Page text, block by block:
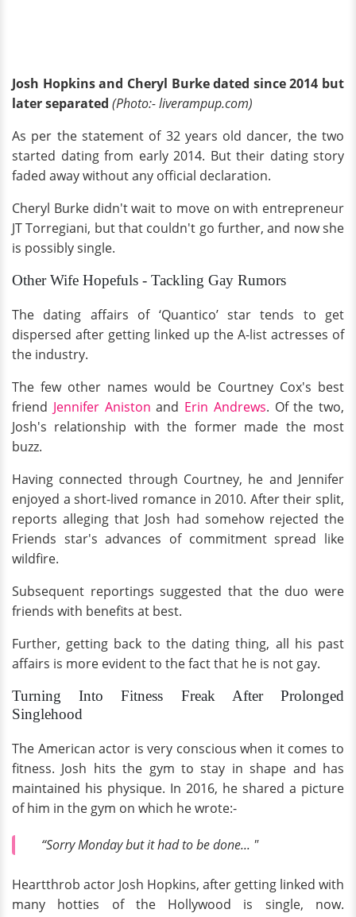
Josh Hopkins and Cheryl Burke dated since 2014 but
later separated (Photo:- liverampup.com)
As per the statement of 32 years old dancer, the two
started dating from early 2014. But their dating story
faded away without any official declaration.
Cheryl Burke didn't wait to move on with entrepreneur
JT Torregiani, but that couldn't go further, and now she
is possibly single.
Other Wife Hopefuls - Tackling Gay Rumors
The dating affairs of ‘Quantico’ star tends to get
dispersed after getting linked up the A-list actresses of
the industry.
The few other names would be Courtney Cox's best
friend Jennifer Aniston and Erin Andrews. Of the two,
Josh's relationship with the former made the most
buzz.
Having connected through Courtney, he and Jennifer
enjoyed a short-lived romance in 2010. After their split,
reports alleging that Josh had somehow rejected the
Friends star's advances of commitment spread like
wildfire.
Subsequent reportings suggested that the duo were
friends with benefits at best.
Further, getting back to the dating thing, all his past
affairs is more evident to the fact that he is not gay.
Turning Into Fitness Freak After Prolonged
Singlehood
The American actor is very conscious when it comes to
fitness. Josh hits the gym to stay in shape and has
maintained his physique. In 2016, he shared a picture
of him in the gym on which he wrote:-
“Sorry Monday but it had to be done... "
Heartthrob actor Josh Hopkins, after getting linked with
many hotties of the Hollywood is single, now.